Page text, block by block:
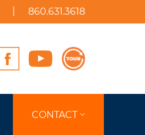
860.631.3618
CONTACT